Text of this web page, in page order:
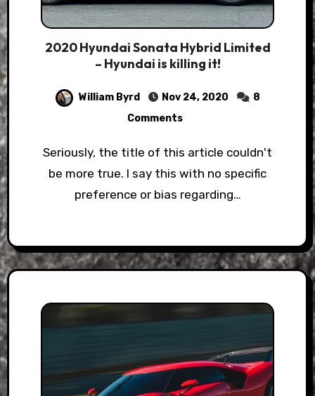
2020 Hyundai Sonata Hybrid Limited
– Hyundai is killing it!
William Byrd Nov 24, 2020
8
Comments
Seriously, the title of this article couldn't
be more true. I say this with no specific
preference or bias regarding…